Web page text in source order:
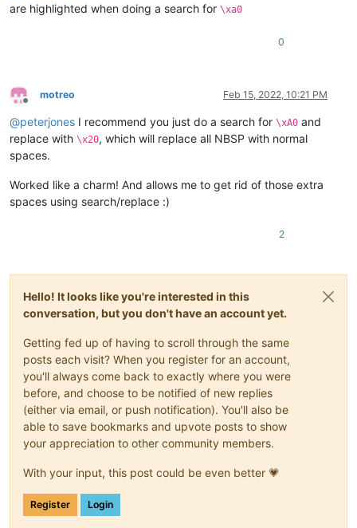
are highlighted when doing a search for \xa0
0
Offline
motreo Feb 15, 2022, 10:21 PM
@peterjones I recommend you just do a search for \xA0 and
replace with \x20, which will replace all NBSP with normal
spaces.
Worked like a charm! And allows me to get rid of those extra
spaces using search/replace :)
2
Hello! It looks like you're interested in this
conversation, but you don't have an account yet.
Getting fed up of having to scroll through the same
posts each visit? When you register for an account,
you'll always come back to exactly where you were
before, and choose to be notified of new replies
(either via email, or push notification). You'll also be
able to save bookmarks and upvote posts to show
your appreciation to other community members.
With your input, this post could be even better 💗
Register Login